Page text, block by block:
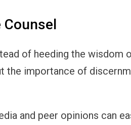
Counsel
of heeding the wisdom
the importance of
and peer opinions can